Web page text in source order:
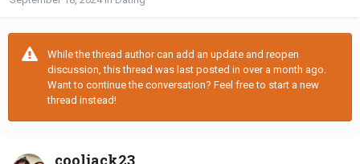
While the thread author can add an update and reopen
discussion, this thread was last posted in over a month ago.
Want to continue the conversation? Feel free to start a new
thread instead!